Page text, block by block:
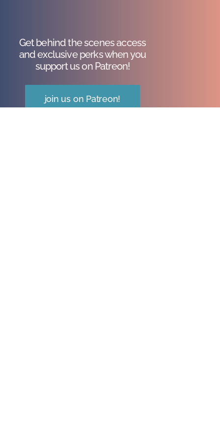
Get behind the scenes access
and exclusive perks when you
support us on Patreon!
join us on Patreon!